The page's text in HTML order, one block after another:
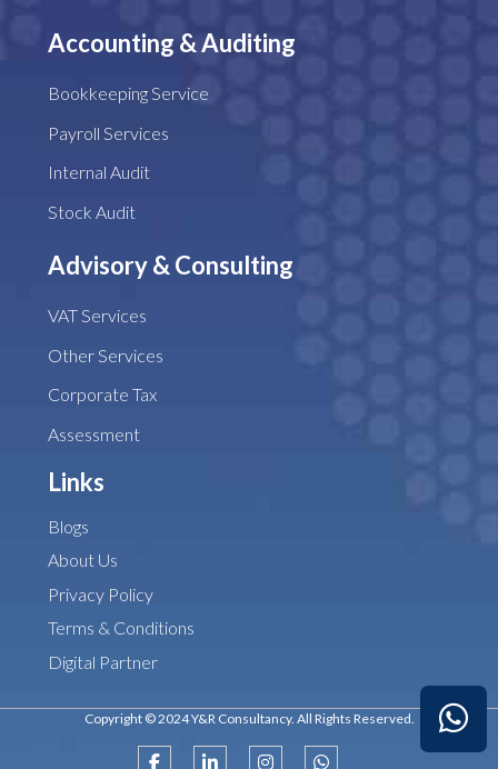
Accounting & Auditing
Bookkeeping Service
Payroll Services
Internal Audit
Stock Audit
Advisory & Consulting
VAT Services
Other Services
Corporate Tax
Assessment
Links
Blogs
About Us
Privacy Policy
Terms & Conditions
Digital Partner
Copyright © 2024 Y&R Consultancy. All Rights Reserved.